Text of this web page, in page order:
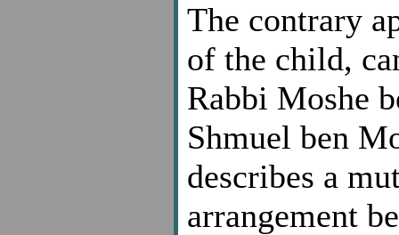
The contrary
of the child,
Rabbi Moshe
Shmuel ben
describes a
arrangement